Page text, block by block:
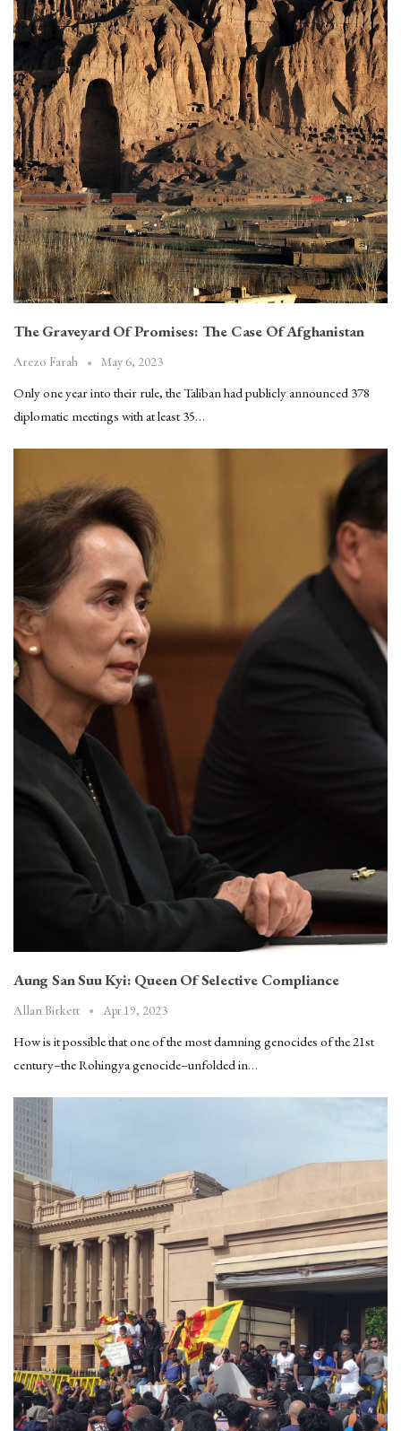
The Graveyard Of Promises: The Case Of Afghanistan
Arezo Farah May 6, 2023
Only one year into their rule, the Taliban had publicly announced 378
diplomatic meetings with at least 35…
Aung San Suu Kyi: Queen Of Selective Compliance
Allan Birkett Apr 19, 2023
How is it possible that one of the most damning genocides of the 21st
century–the Rohingya genocide–unfolded in…